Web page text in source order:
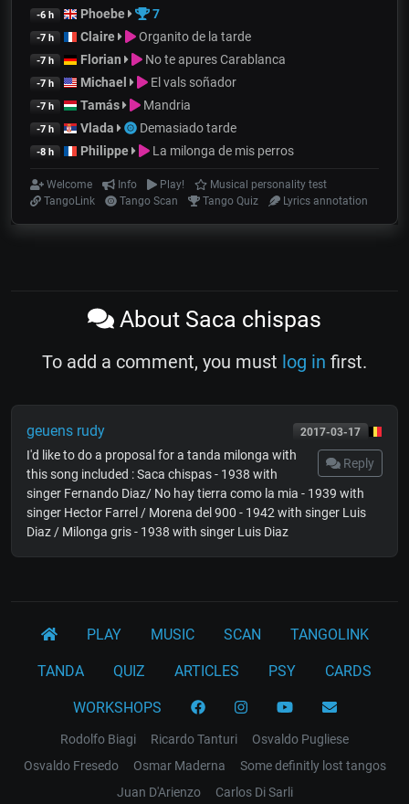
-6 h Phoebe 7
-7 h Claire Organito de la tarde
-7 h Florian No te apures Carablanca
-7 h Michael El vals soñador
-7 h Tamás Mandria
-7 h Vlada Demasiado tarde
-8 h Philippe La milonga de mis perros
Welcome Info Play!
Musical personality test
TangoLink
Tango Scan Tango Quiz Lyrics annotation
About Saca chispas
To add a comment, you must log in first.
2017-03-17
geuens rudy
Reply
I'd like to do a proposal for a tanda milonga with
this song included : Saca chispas - 1938 with
singer Fernando Diaz/ No hay tierra como la mia - 1939 with
singer Hector Farrel / Morena del 900 - 1942 with singer Luis
Diaz / Milonga gris - 1938 with singer Luis Diaz
PLAY MUSIC SCAN TANGOLINK
TANDA QUIZ ARTICLES PSY CARDS
WORKSHOPS
Rodolfo Biagi Ricardo Tanturi
Osvaldo Pugliese
Osvaldo Fresedo
Osmar Maderna
Some definitly lost tangos
Juan D'Arienzo
Carlos Di Sarli